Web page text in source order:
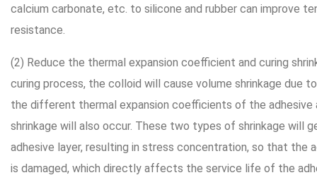
calcium carbonate, etc. to silicone and rubber can improve
resistance.
(2) Reduce the thermal expansion coefficient and curing
curing process, the colloid will cause volume shrinkage due
the different thermal expansion coefficients of the adhesive
shrinkage will also occur. These two types of shrinkage will
adhesive layer, resulting in stress concentration, so that the
is damaged, which directly affects the service life of the